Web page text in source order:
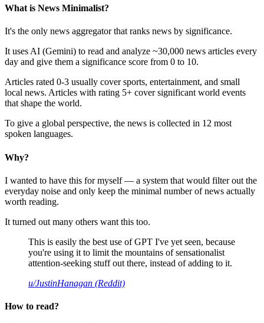
What is News Minimalist?
It's the only news aggregator that ranks news by significance.
It uses AI (Gemini) to read and analyze ~30,000 news articles every
day and give them a significance score from 0 to 10.
Articles rated 0-3 usually cover sports, entertainment, and small
local news. Articles with rating 5+ cover significant world events
that shape the world.
To give a global perspective, the news is collected in 12 most
spoken languages.
Why?
I wanted to have this for myself — a system that would filter out the
everyday noise and only keep the minimal number of news actually
worth reading.
It turned out many others want this too.
This is easily the best use of GPT I've yet seen, because
you're using it to limit the mountains of sensationalist
attention-seeking stuff out there, instead of adding to it.
u/JustinHanagan (Reddit)
How to read?